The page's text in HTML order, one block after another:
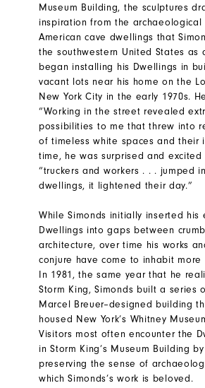
Museum Building, the sculptures
inspiration from the archaeological
American cave dwellings that
the southwestern United States as
began installing his Dwellings in
vacant lots near his home on the
New York City in the early 1970s.
“Working in the street revealed
possibilities to me that threw into
of timeless white spaces and their
time, he was surprised and
“truckers and workers . . . jumped
dwellings, it lightened their day.”
While Simonds initially inserted his
Dwellings into gaps between
architecture, over time his works
conjure have come to inhabit more
In 1981, the same year that he
Storm King, Simonds built a series
Marcel Breuer–designed building
housed New York’s Whitney
Visitors most often encounter the
in Storm King’s Museum Building
preserving the sense of
which Simonds’s work is beloved.